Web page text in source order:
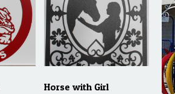
Horse with Girl